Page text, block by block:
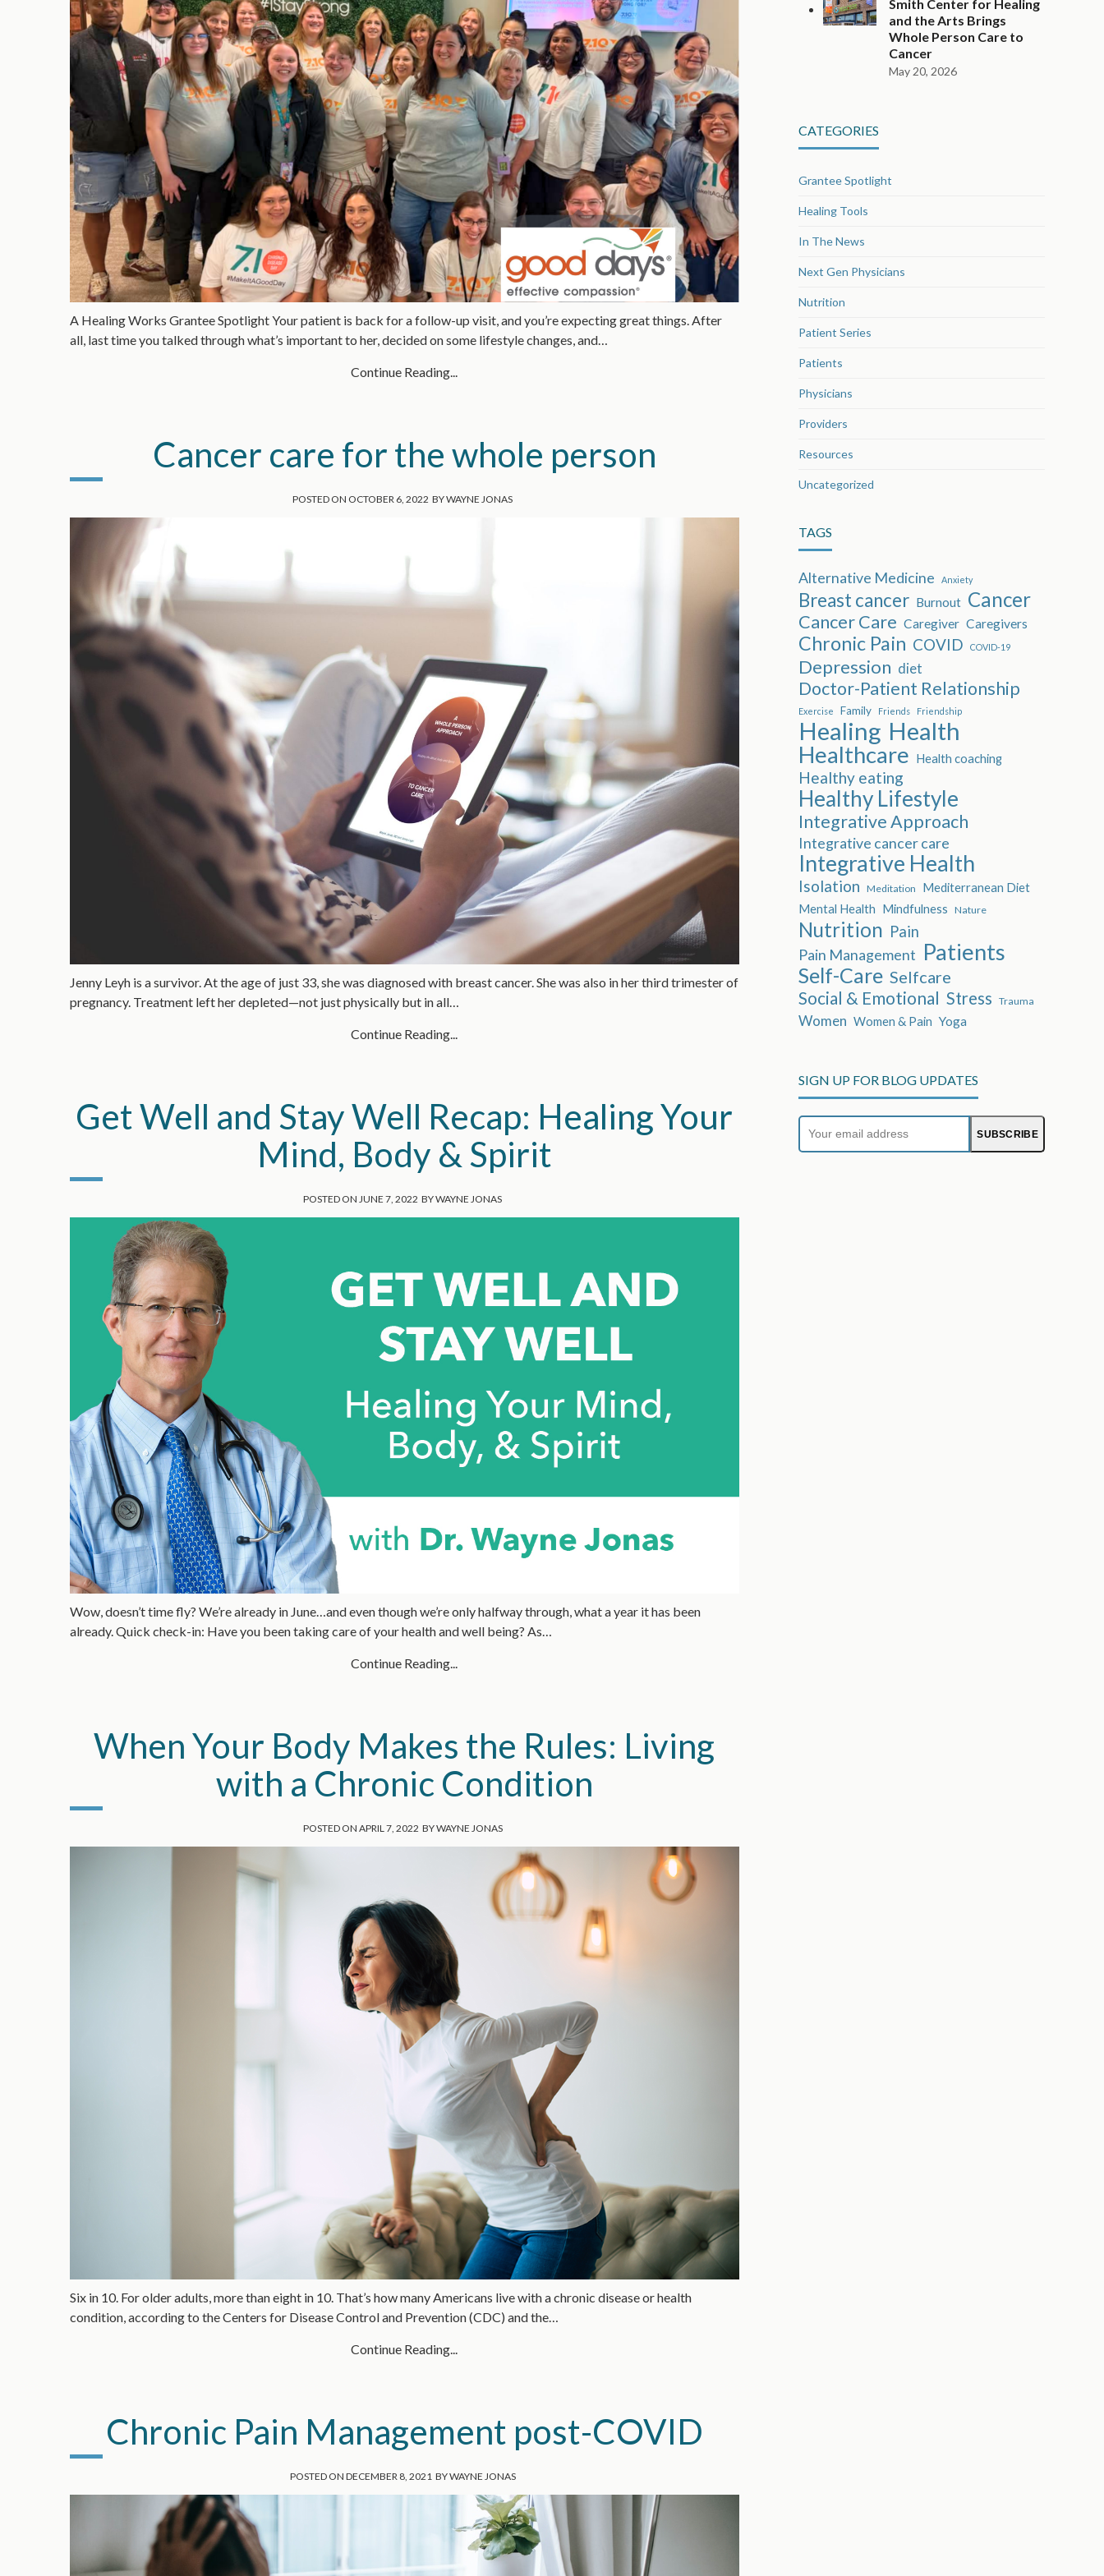
A Healing Works Grantee Spotlight Your patient is back for a follow-up visit, and you’re expecting great things. After
all, last time you talked through what’s important to her, decided on some lifestyle changes, and…
Continue Reading...
Cancer care for the whole person
POSTED ON OCTOBER 6, 2022 BYWAYNE JONAS
Jenny Leyh is a survivor. At the age of just 33, she was diagnosed with breast cancer. She was also in her third trimester of
pregnancy. Treatment left her depleted—not just physically but in all…
Continue Reading...
Get Well and Stay Well Recap: Healing Your
Mind, Body & Spirit
POSTED ON JUNE 7, 2022 BYWAYNE JONAS
Wow, doesn’t time fly? We’re already in June…and even though we’re only halfway through, what a year it has been
already. Quick check-in: Have you been taking care of your health and well being? As…
Continue Reading...
When Your Body Makes the Rules: Living
with a Chronic Condition
POSTED ON APRIL 7, 2022 BYWAYNE JONAS
Six in 10. For older adults, more than eight in 10. That’s how many Americans live with a chronic disease or health
condition, according to the Centers for Disease Control and Prevention (CDC) and the…
Continue Reading...
Chronic Pain Management post-COVID
POSTED ON DECEMBER 8, 2021 BYWAYNE JONAS
Smith Center for Healing
and the Arts Brings
Whole Person Care to
Cancer
May 20, 2026
CATEGORIES
Grantee Spotlight
Healing Tools
In The News
Next Gen Physicians
Nutrition
Patient Series
Patients
Physicians
Providers
Resources
Uncategorized
TAGS
Alternative Medicine Anxiety
Breast cancer Burnout Cancer
Cancer Care Caregiver Caregivers
Chronic Pain COVID COVID-19
Depression diet
Doctor-Patient Relationship
Exercise Family Friends Friendship
Healing Health
Healthcare Health coaching
Healthy eating
Healthy Lifestyle
Integrative Approach
Integrative cancer care
Integrative Health
Isolation Meditation
Mediterranean Diet
Mental Health Mindfulness Nature
Nutrition Pain
Pain Management Patients
Self-Care Selfcare
Social & Emotional Stress Trauma
Women Women & Pain Yoga
SIGN UP FOR BLOG UPDATES
SUBSCRIBE